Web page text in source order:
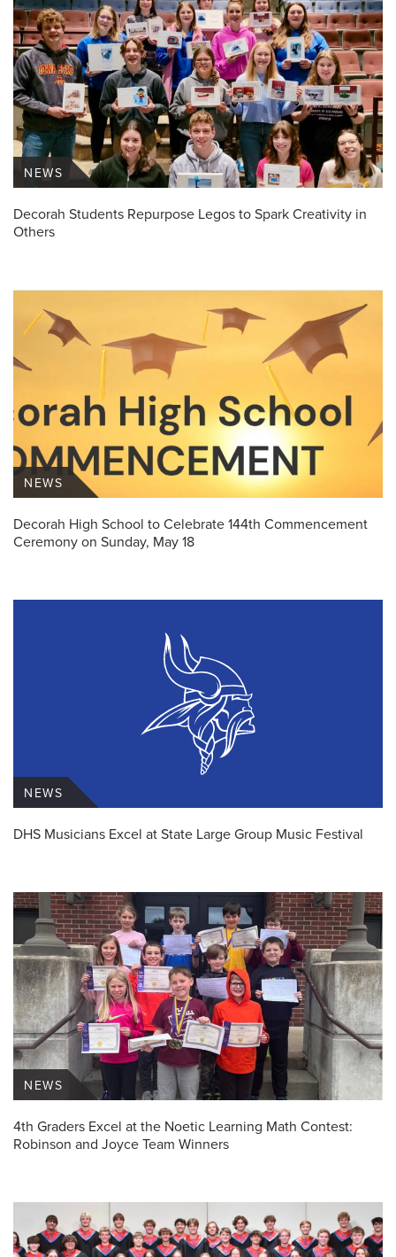
Decorah Students Repurpose Legos to Spark Creativity in
Others
NEWS
Decorah High School to Celebrate 144th Commencement
Ceremony on Sunday, May 18
NEWS
DHS Musicians Excel at State Large Group Music Festival
NEWS
4th Graders Excel at the Noetic Learning Math Contest:
Robinson and Joyce Team Winners
NEWS